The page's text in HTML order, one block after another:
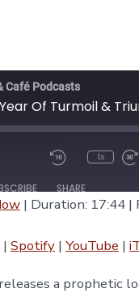
Café Podcasts
Of Turmoil &
1x
SHARE
iTunes
| Duration: 17:44 |
| Spotify | YouTube |
a prophetic